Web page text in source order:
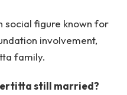
social figure known for
involvement,
family.
still married?